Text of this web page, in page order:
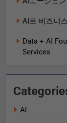
AI로 비즈니
Data + AI
Services
Ai